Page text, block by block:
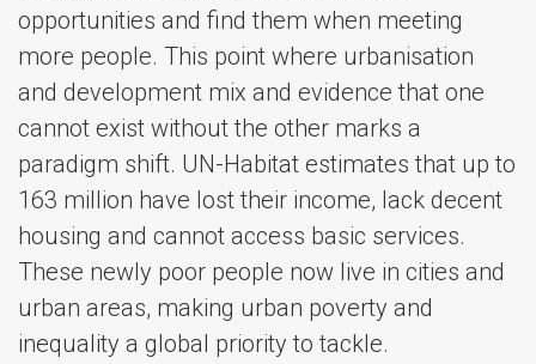
opportunities and find them when meeting
more people. This point where urbanisation
and development mix and evidence that one
cannot exist without the other marks a
paradigm shift. UN-Habitat estimates that up to
163 million have lost their income, lack decent
housing and cannot access basic services.
These newly poor people now live in cities and
urban areas, making urban poverty and
inequality a global priority to tackle.